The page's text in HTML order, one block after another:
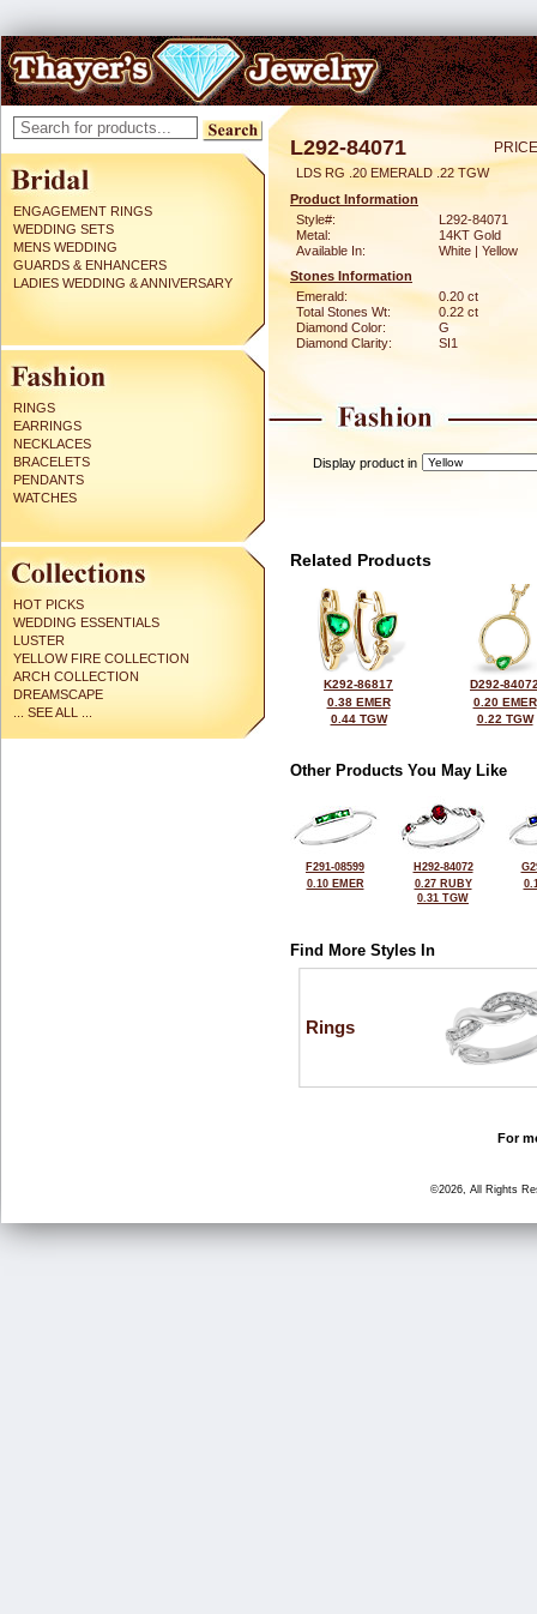
ENGAGEMENT RINGS
WEDDING SETS
MENS WEDDING
GUARDS & ENHANCERS
LADIES WEDDING & ANNIVERSARY
RINGS
EARRINGS
NECKLACES
BRACELETS
PENDANTS
WATCHES
HOT PICKS
WEDDING ESSENTIALS
LUSTER
YELLOW FIRE COLLECTION
ARCH COLLECTION
DREAMSCAPE
... SEE ALL ...
L292-84071
LDS RG .20 EMERALD .22 TGW
Product Information
Style#:
L292-84071
Metal:
14KT Gold
Available In:
White | Yellow
Stones Information
Emerald:
0.20 ct
Total Stones Wt:
0.22 ct
Diamond Color:
G
Diamond Clarity:
SI1
Display product in
Related Products
K292-86817
0.38 EMER
0.44 TGW
D292-
0.20 EMER
0.22 TGW
Other Products You May Like
F291-08599
0.10 EMER
H292-84072
0.27 RUBY
0.31 TGW
Find More Styles In
Rings
For
©2026, All Rights